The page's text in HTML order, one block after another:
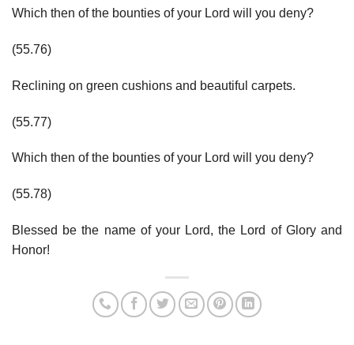
Which then of the bounties of your Lord will you deny?
(55.76)
Reclining on green cushions and beautiful carpets.
(55.77)
Which then of the bounties of your Lord will you deny?
(55.78)
Blessed be the name of your Lord, the Lord of Glory and
Honor!